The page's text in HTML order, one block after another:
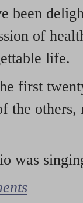
been
of
life.
first
the
was